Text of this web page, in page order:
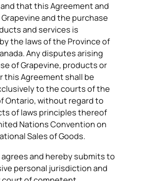
and that this Agreement and
and the purchase
and services is
the laws of the Province of
Any disputes arising
of Grapevine, products or
this Agreement shall be
to the courts of the
Ontario, without regard to
of laws principles thereof
Nations Convention on
Sales of Goods.
agrees and hereby submits to
personal jurisdiction and